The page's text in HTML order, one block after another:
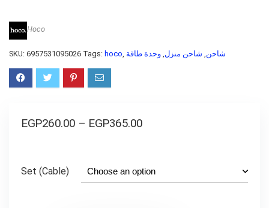
Hoco
SKU: 6957531095026 Tags: hoco, شاحن, شاحن منزل, وحدة طاقة
EGP260.00 – EGP365.00
Set (Cable)